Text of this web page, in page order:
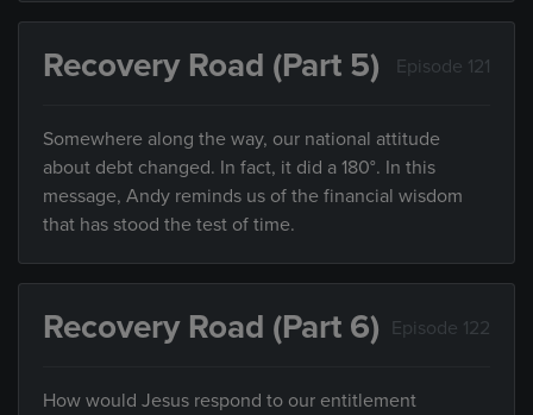
Recovery Road (Part 5) Episode 121
Somewhere along the way, our national attitude
about debt changed. In fact, it did a 180°. In this
message, Andy reminds us of the financial wisdom
that has stood the test of time.
Recovery Road (Part 6) Episode 122
How would Jesus respond to our entitlement